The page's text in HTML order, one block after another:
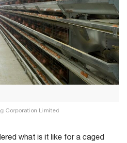
Corporation Limited
what is it like for a caged